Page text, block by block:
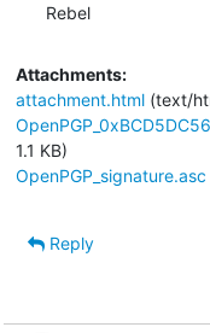
Rebel
Attachments:
attachment.html(text/
1.1 KB)
OpenPGP_signature.asc
Reply